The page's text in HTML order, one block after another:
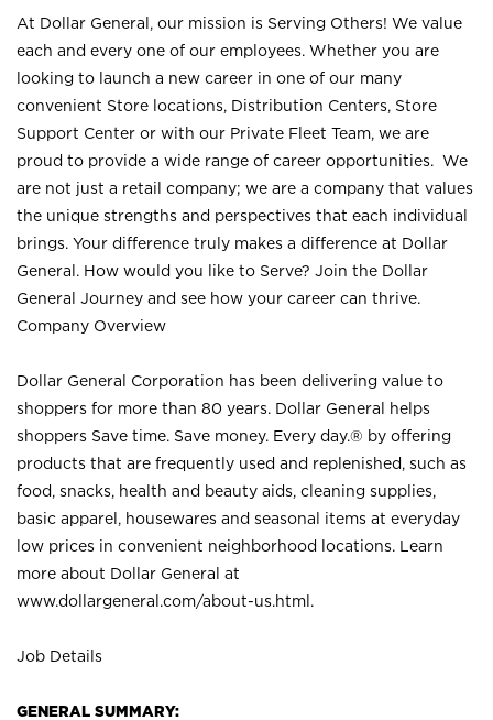
At Dollar General, our mission is Serving Others! We value
each and every one of our employees. Whether you are
looking to launch a new career in one of our many
convenient Store locations, Distribution Centers, Store
Support Center or with our Private Fleet Team, we are
proud to provide a wide range of career opportunities. We
are not just a retail company; we are a company that values
the unique strengths and perspectives that each individual
brings. Your difference truly makes a difference at Dollar
General. How would you like to Serve? Join the Dollar
General Journey and see how your career can thrive.
Company Overview
Dollar General Corporation has been delivering value to
shoppers for more than 80 years. Dollar General helps
shoppers Save time. Save money. Every day.® by offering
products that are frequently used and replenished, such as
food, snacks, health and beauty aids, cleaning supplies,
basic apparel, housewares and seasonal items at everyday
low prices in convenient neighborhood locations. Learn
more about Dollar General at
www.dollargeneral.com/about-us.html .
Job Details
GENERAL SUMMARY: